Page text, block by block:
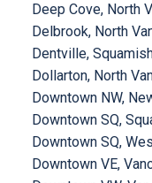
Deep Cove, North
Delbrook, North
Dentville,
Dollarton, North
Downtown NW,
Downtown SQ,
Downtown SQ,
Downtown VE,